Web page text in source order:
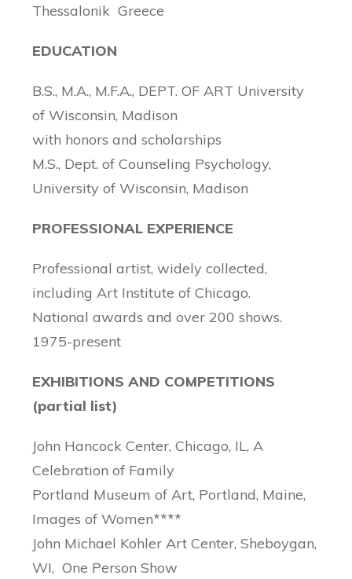
Thessalonik Greece
EDUCATION
B.S., M.A., M.F.A., DEPT. OF ART University
of Wisconsin, Madison
with honors and scholarships
M.S., Dept. of Counseling Psychology,
University of Wisconsin, Madison
PROFESSIONAL EXPERIENCE
Professional artist, widely collected,
including Art Institute of Chicago.
National awards and over 200 shows.
1975-present
EXHIBITIONS AND COMPETITIONS
(partial list)
John Hancock Center, Chicago, IL, A
Celebration of Family
Portland Museum of Art, Portland, Maine,
Images of Women****
John Michael Kohler Art Center, Sheboygan,
WI, One Person Show